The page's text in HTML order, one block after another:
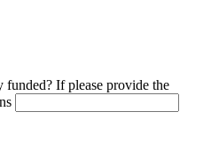
funded? If please provide the